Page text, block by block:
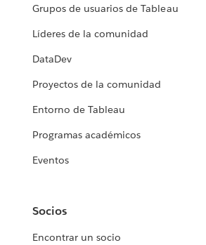
Grupos de usuarios de Tableau
Líderes de la comunidad
DataDev
Proyectos de la comunidad
Entorno de Tableau
Programas académicos
Eventos
Socios
Encontrar un socio